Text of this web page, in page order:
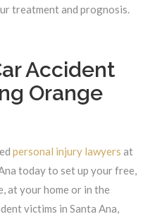
treatment and prognosis.
Accident
Orange
personal injury lawyers at
today to set up your free,
at your home or in the
victims in Santa Ana,